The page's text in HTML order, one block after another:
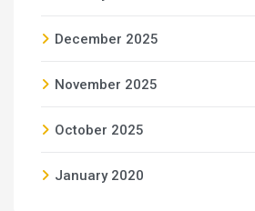
December 2025
November 2025
October 2025
January 2020